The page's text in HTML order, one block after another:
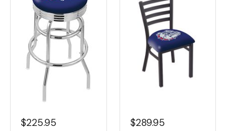
$225.95 $289.95